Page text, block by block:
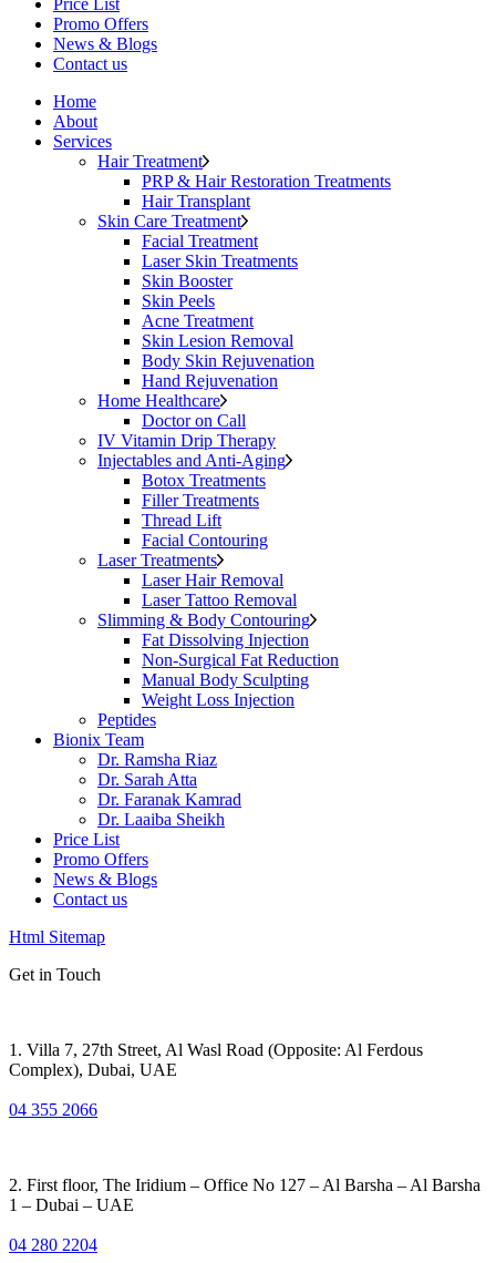
Promo Offers
News & Blogs
Contact us
Home
About
Services
Hair Treatment
PRP & Hair Restoration Treatments
Hair Transplant
Skin Care Treatment
Facial Treatment
Laser Skin Treatments
Skin Booster
Skin Peels
Acne Treatment
Skin Lesion Removal
Body Skin Rejuvenation
Hand Rejuvenation
Home Healthcare
Doctor on Call
IV Vitamin Drip Therapy
Injectables and Anti-Aging
Botox Treatments
Filler Treatments
Thread Lift
Facial Contouring
Laser Treatments
Laser Hair Removal
Laser Tattoo Removal
Slimming & Body Contouring
Fat Dissolving Injection
Non-Surgical Fat Reduction
Manual Body Sculpting
Weight Loss Injection
Peptides
Bionix Team
Dr. Ramsha Riaz
Dr. Sarah Atta
Dr. Faranak Kamrad
Dr. Laaiba Sheikh
Price List
Promo Offers
News & Blogs
Contact us
Html Sitemap
Get in Touch
1. Villa 7, 27th Street, Al Wasl Road (Opposite: Al Ferdous
Complex), Dubai, UAE
04 355 2066
2. First floor, The Iridium – Office No 127 – Al Barsha – Al Barsha
1 – Dubai – UAE
04 280 2204